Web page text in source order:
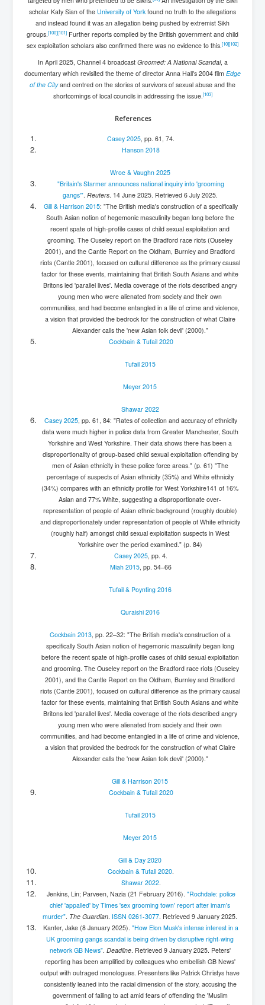
scholar Katy Sian of the University of York found no truth to the allegations
and instead found it was an allegation being pushed by extremist Sikh
groups. [100][101] Further reports compiled by the British government and child
sex exploitation scholars also confirmed there was no evidence to this. [10][102]
In April 2025, Channel 4 broadcast Groomed: A National Scandal, a
documentary which revisited the theme of director Anna Hall's 2004 film Edge
of the Cityand centred on the stories of survivors of sexual abuse and the
shortcomings of local councils in addressing the issue. [103]
References
Casey 2025 , pp. 61, 74.
Hanson 2018
Wroe & Vaughn 2025
"Britain's Starmer announces national inquiry into 'grooming
gangs'". Reuters. 14 June 2025. Retrieved 6 July2025.
Gill & Harrison 2015: "The British media's construction of a specifically
South Asian notion of hegemonic masculinity began long before the
recent spate of high-profile cases of child sexual exploitation and
grooming. The Ouseley report on the Bradford race riots (Ouseley
2001), and the Cantle Report on the Oldham, Burnley and Bradford
riots (Cantle 2001), focused on cultural difference as the primary causal
factor for these events, maintaining that British South Asians and white
Britons led 'parallel lives'. Media coverage of the riots described angry
young men who were alienated from society and their own
communities, and had become entangled in a life of crime and violence,
a vision that provided the bedrock for the construction of what Claire
Alexander calls the 'new Asian folk devil' (2000)."
Cockbain & Tufail 2020
Tufail 2015
Meyer 2015
Shawar 2022
Casey 2025 , pp. 61, 84: "Rates of collection and accuracy of ethnicity
data were much higher in police data from Greater Manchester, South
Yorkshire and West Yorkshire. Their data shows there has been a
disproportionality of group-based child sexual exploitation offending by
men of Asian ethnicity in these police force areas." (p. 61) "The
percentage of suspects of Asian ethnicity (35%) and White ethnicity
(34%) compares with an ethnicity profile for West Yorkshire141 of 16%
Asian and 77% White, suggesting a disproportionate over-
representation of people of Asian ethnic background (roughly double)
and disproportionately under representation of people of White ethnicity
(roughly half) amongst child sexual exploitation suspects in West
Yorkshire over the period examined." (p. 84)
Casey 2025 , pp. 4.
Miah 2015 , pp. 54–66
Tufail & Poynting 2016
Quraishi 2016
Cockbain 2013, pp. 22–32: "The British media's construction of a
specifically South Asian notion of hegemonic masculinity began long
before the recent spate of high-profile cases of child sexual exploitation
and grooming. The Ouseley report on the Bradford race riots (Ouseley
2001), and the Cantle Report on the Oldham, Burnley and Bradford
riots (Cantle 2001), focused on cultural difference as the primary causal
factor for these events, maintaining that British South Asians and white
Britons led 'parallel lives'. Media coverage of the riots described angry
young men who were alienated from society and their own
communities, and had become entangled in a life of crime and violence,
a vision that provided the bedrock for the construction of what Claire
Alexander calls the 'new Asian folk devil' (2000)."
Gill & Harrison 2015
Cockbain & Tufail 2020
Tufail 2015
Meyer 2015
Gill & Day 2020
Cockbain & Tufail 2020
Shawar 2022.
Jenkins, Lin; Parveen, Nazia (21 February 2016). "Rochdale: police
chief 'appalled' by Times 'sex grooming town' report after imam's
murder" The Guardian ISSN 0261-3077 . Retrieved 9 January 2025
Kanter, Jake (8 January 2025). "How Elon Musk's intense interest in a
UK grooming gangs scandal is being driven by disruptive right-wing
network GB News". Deadline. Retrieved 9 January2025. Peters'
reporting has been amplified by colleagues who embellish GB News'
output with outraged monologues. Presenters like Patrick Christys have
consistently leaned into the racial dimension of the story, accusing the
government of failing to act amid fears of offending the 'Muslim